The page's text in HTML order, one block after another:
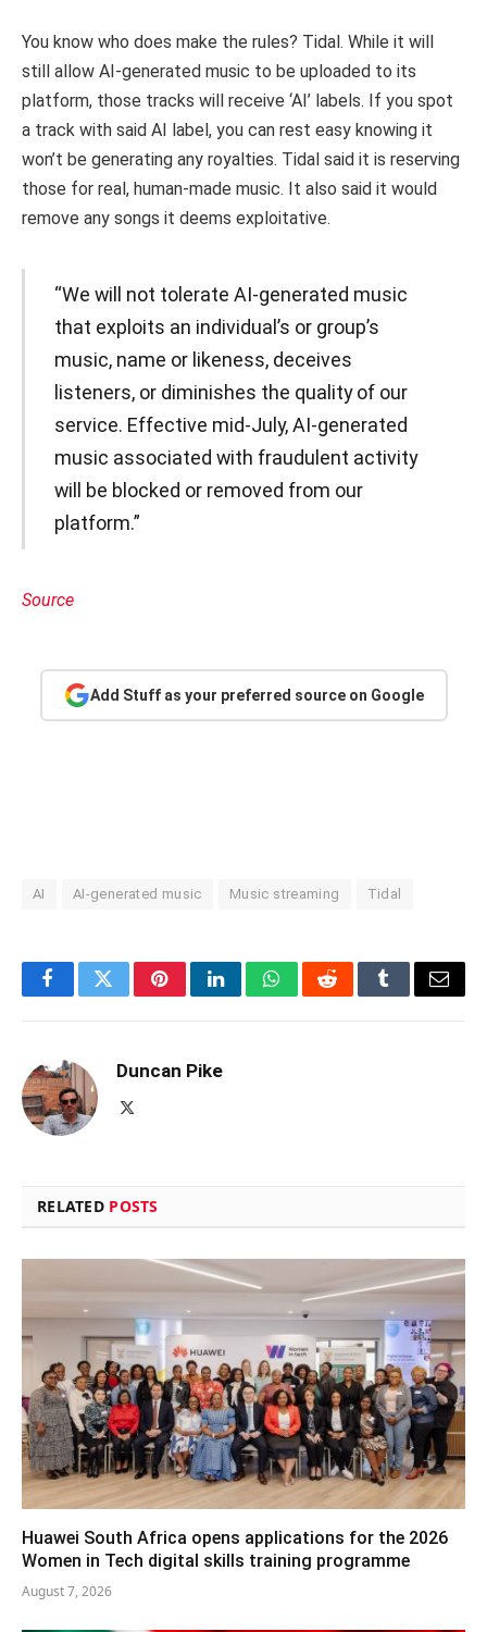
You know who does make the rules? Tidal. While it will
still allow AI-generated music to be uploaded to its
platform, those tracks will receive ‘AI’ labels. If you spot
a track with said AI label, you can rest easy knowing it
won’t be generating any royalties. Tidal said it is reserving
those for real, human-made music. It also said it would
remove any songs it deems exploitative.
“We will not tolerate AI-generated music
that exploits an individual’s or group’s
music, name or likeness, deceives
listeners, or diminishes the quality of our
service. Effective mid-July, AI-generated
music associated with fraudulent activity
will be blocked or removed from our
platform.”
Source
Add Stuff as your preferred source on Google
AI AI-generated music Music streaming Tidal
FacebookTwitterPinterestLinkedInWhatsAppRedditTumblrEmail
Duncan Pike
RELATED POSTS
Huawei South Africa opens applications for the 2026
Women in Tech digital skills training programme
August 7, 2026